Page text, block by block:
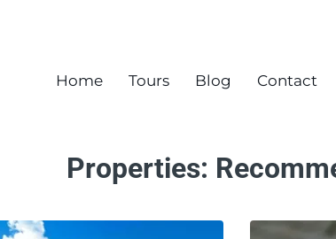
Home Tours Blog Contact
Properties: